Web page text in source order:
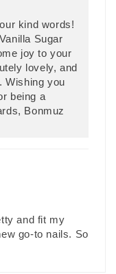
kind words!
Sugar
joy to your
lovely, and
Wishing you
being a
Bonmuz
and fit my
go-to nails. So